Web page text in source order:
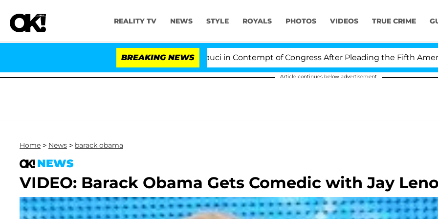
REALITY TV NEWS STYLE ROYALS PHOTOS VIDEOS TRUE CRIME
BREAKING NEWS
Senate Votes to Hold Dr. Anthony Fauci in Contempt of Congress After Pleading the Fifth
Article continues below advertisement
Home > News > barack obama
NEWS
VIDEO: Barack Obama Gets Comedic with Jay Leno